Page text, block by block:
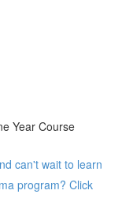
Year Course
can't wait to learn
program? Click